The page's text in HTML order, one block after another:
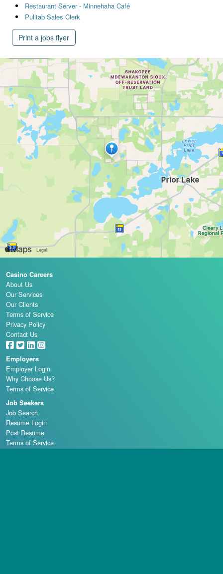
Restaurant Server - Minnehaha Café
Pulltab Sales Clerk
Print a jobs flyer
Casino Careers
About Us
Our Services
Our Clients
Terms of Service
Privacy Policy
Contact Us
Employers
Employer Login
Why Choose Us?
Terms of Service
Job Seekers
Job Search
Resume Login
Post Resume
Terms of Service